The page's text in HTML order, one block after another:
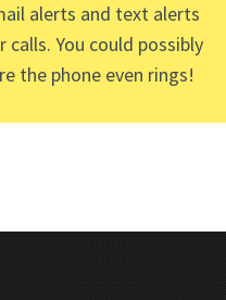
alerts and text alerts
calls. You could possibly
the phone even rings!